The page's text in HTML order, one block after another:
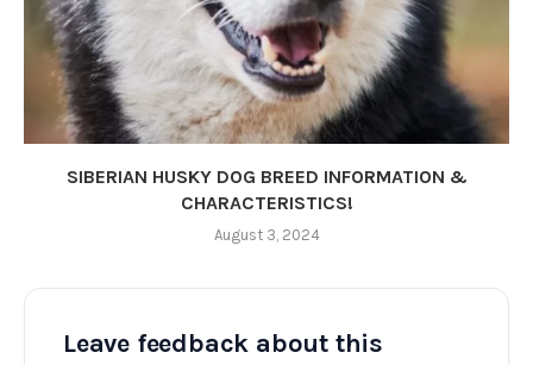
SIBERIAN HUSKY DOG BREED INFORMATION &
CHARACTERISTICS!
August 3, 2024
Leave feedback about this